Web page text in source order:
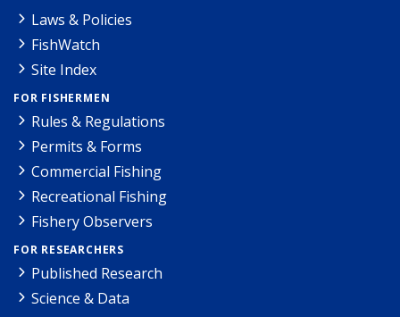
Laws & Policies
FishWatch
Site Index
FOR FISHERMEN
Rules & Regulations
Permits & Forms
Commercial Fishing
Recreational Fishing
Fishery Observers
FOR RESEARCHERS
Published Research
Science & Data